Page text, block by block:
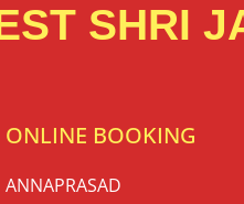
SHRI
ONLINE BOOKING
ANNAPRASAD